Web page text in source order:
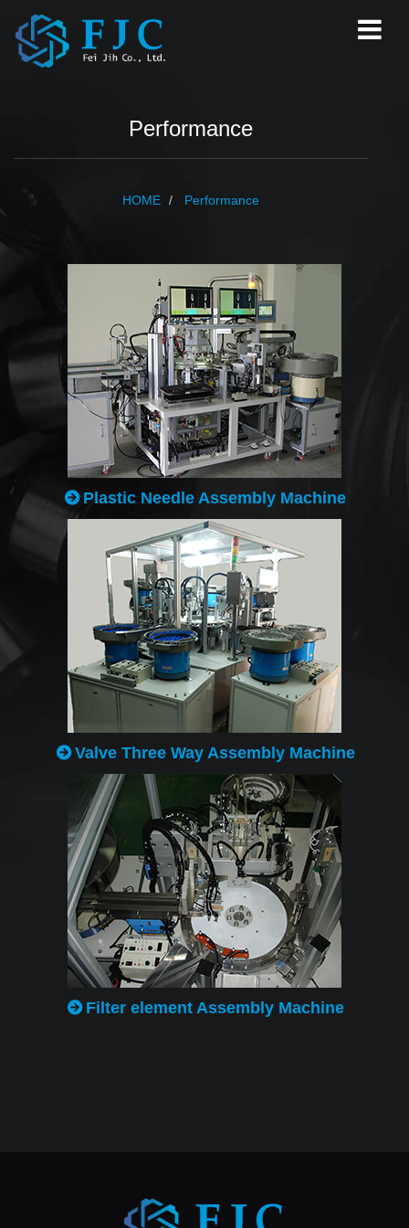
Performance
HOME Performance
Plastic Needle Assembly Machine
Valve Three Way Assembly Machine
Filter element Assembly Machine